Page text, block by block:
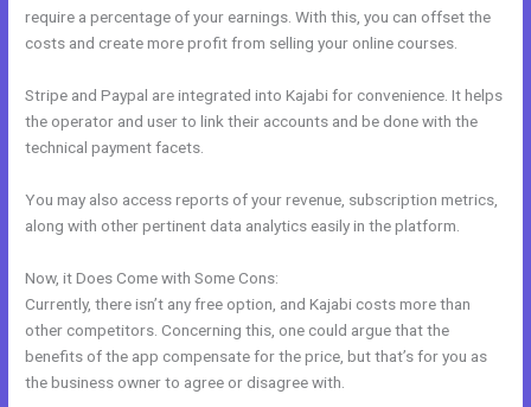
require a percentage of your earnings. With this, you can offset the
costs and create more profit from selling your online courses.
Stripe and Paypal are integrated into Kajabi for convenience. It helps
the operator and user to link their accounts and be done with the
technical payment facets.
You may also access reports of your revenue, subscription metrics,
along with other pertinent data analytics easily in the platform.
Now, it Does Come with Some Cons:
Currently, there isn’t any free option, and Kajabi costs more than
other competitors. Concerning this, one could argue that the
benefits of the app compensate for the price, but that’s for you as
the business owner to agree or disagree with.